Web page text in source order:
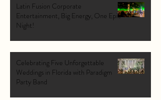
Latin Fusion Corporate
Entertainment, Big Energy, One Epic
Night!
Celebrating Five Unforgettable
Weddings in Florida with Paradigm
Party Band